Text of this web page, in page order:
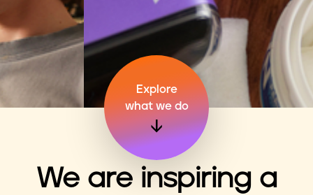
Explore
what we do
We are inspiring a